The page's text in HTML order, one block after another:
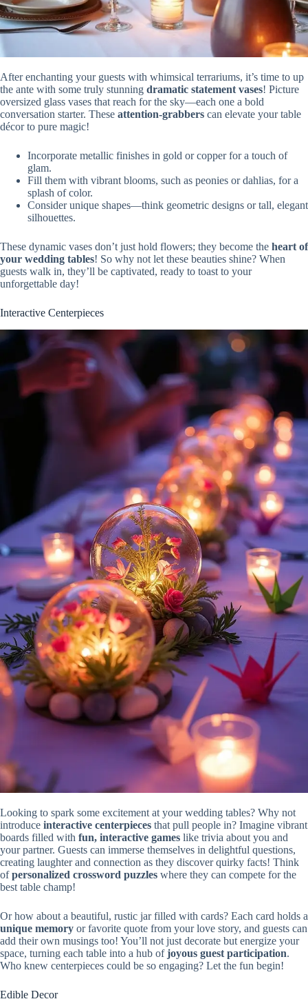
After enchanting your guests with whimsical terrariums, it’s time to up
the ante with some truly stunning dramatic statement vases! Picture
oversized glass vases that reach for the sky—each one a bold
conversation starter. These attention-grabbers can elevate your table
décor to pure magic!
Incorporate metallic finishes in gold or copper for a touch of
glam.
Fill them with vibrant blooms, such as peonies or dahlias, for a
splash of color.
Consider unique shapes—think geometric designs or tall, elegant
silhouettes.
These dynamic vases don’t just hold flowers; they become the heart of
your wedding tables! So why not let these beauties shine? When
guests walk in, they’ll be captivated, ready to toast to your
unforgettable day!
Interactive Centerpieces
Looking to spark some excitement at your wedding tables? Why not
introduce interactive centerpieces that pull people in? Imagine vibrant
boards filled with fun, interactive games like trivia about you and
your partner. Guests can immerse themselves in delightful questions,
creating laughter and connection as they discover quirky facts! Think
ofpersonalized crossword puzzles where they can compete for the
best table champ!
Or how about a beautiful, rustic jar filled with cards? Each card holds a
unique memory or favorite quote from your love story, and guests can
add their own musings too! You’ll not just decorate but energize your
space, turning each table into a hub ofjoyous guest participation.
Who knew centerpieces could be so engaging? Let the fun begin!
Edible Decor